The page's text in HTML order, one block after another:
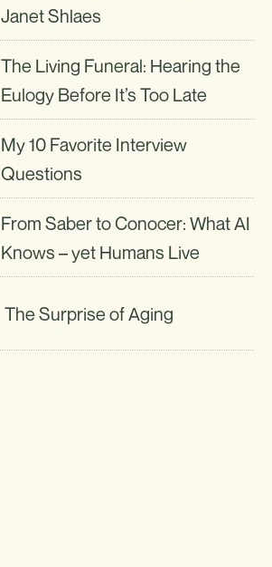
Janet Shlaes
The Living Funeral: Hearing the
Eulogy Before It’s Too Late
My 10 Favorite Interview
Questions
From Saber to Conocer: What AI
Knows – yet Humans Live
The Surprise of Aging